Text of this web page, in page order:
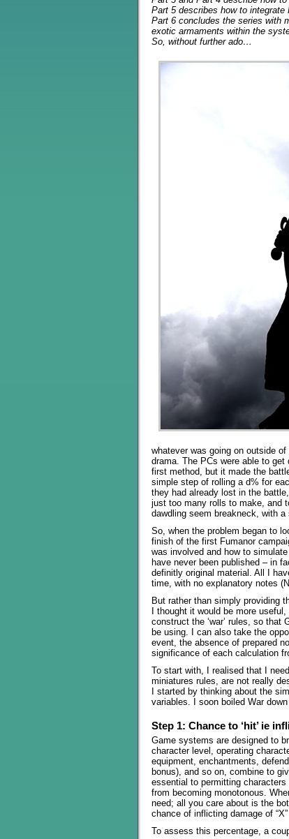
Part 5 describes how to integrate
Part 6 concludes the series with
exotic armaments within the
So, without further ado…
whatever was going on outside
drama. The PCs were able to
first method, but it made the
simple step of rolling a d% for
they had already lost in the
just too many rolls to make, and
dawdling seem breakneck, with
So, when the problem began to
finish of the first Fumanor
was involved and how to
have never been published – in
definitly original material. All I
time, with no explanatory notes
But rather than simply providing
I thought it would be more
construct the ‘war’ rules, so
be using. I can also take the
event, the absence of prepared
significance of each calculation
To start with, I realised that I
miniatures rules, are not really
I started by thinking about the
variables. I soon boiled War
Step 1: Chance to ‘hit’ ie
Game systems are designed to
character level, operating
equipment, enchantments,
bonus), and so on, combine to
essential to permitting
from becoming monotonous.
need; all you care about is the
chance of inflicting damage of
To assess this percentage, a